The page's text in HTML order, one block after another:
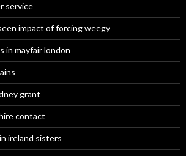
service
impact of forcing weegy
in mayfair london
grant
contact
ireland sisters